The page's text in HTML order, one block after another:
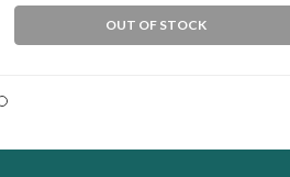
OUT OF STOCK